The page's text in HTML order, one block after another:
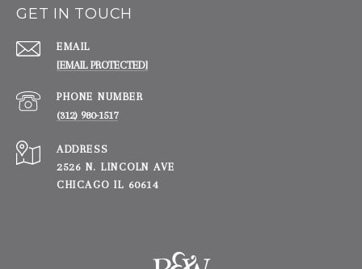
GET IN TOUCH
EMAIL
[EMAIL PROTECTED]
PHONE NUMBER
(312) 980-1517
ADDRESS
2526 N. LINCOLN AVE
CHICAGO IL 60614